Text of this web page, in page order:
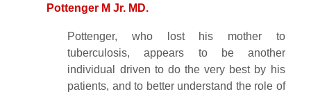
Pottenger M Jr. MD.
Pottenger, who lost his mother to
tuberculosis, appears to be another
individual driven to do the very best by his
patients, and to better understand the role of